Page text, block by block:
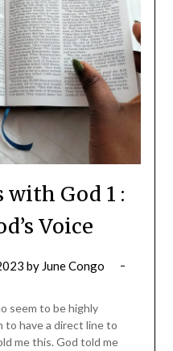
with God 1 :
Voice
by June Congo
seem to be highly
to have a direct line to
me this. God told me